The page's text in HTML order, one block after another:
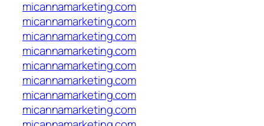
micannamarketing.com
micannamarketing.com
micannamarketing.com
micannamarketing.com
micannamarketing.com
micannamarketing.com
micannamarketing.com
micannamarketing.com